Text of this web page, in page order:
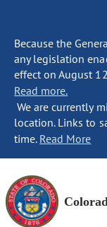
Because the
any legislation
effect on August
Read more.
We are currently
location. Links to
time. Read More